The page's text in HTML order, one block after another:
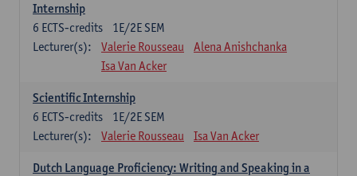
Internship
1E/2E SEM
6 ECTS-credits
Lecturer(s):
Valerie Rousseau
Alena Anishchanka
Isa Van Acker
Scientific Internship
1E/2E SEM
6 ECTS-credits
Lecturer(s):
Valerie Rousseau Isa Van Acker
Dutch Language Proficiency: Writing and Speaking in a